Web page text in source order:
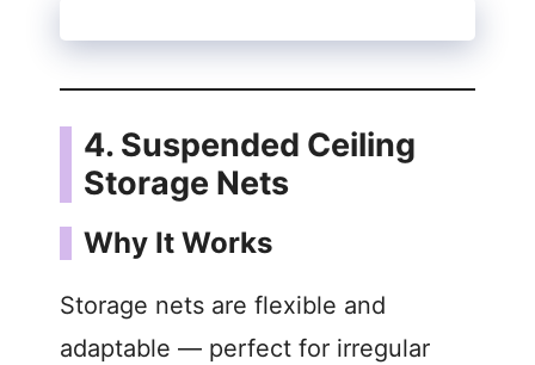
4. Suspended Ceiling
Storage Nets
Why It Works
Storage nets are flexible and
adaptable — perfect for irregular